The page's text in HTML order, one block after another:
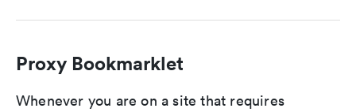
Proxy Bookmarklet
Whenever you are on a site that requires